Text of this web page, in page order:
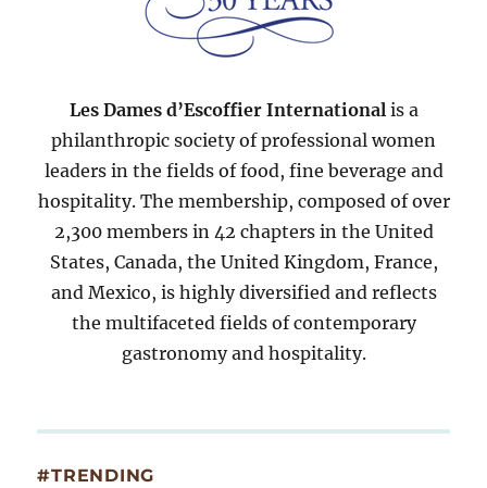
Les Dames d’Escoffier Internationalis a
philanthropic society of professional women
leaders in the fields of food, fine beverage and
hospitality. The membership, composed of over
2,300 members in 42 chapters in the United
States, Canada, the United Kingdom, France,
and Mexico, is highly diversified and reflects
the multifaceted fields of contemporary
gastronomy and hospitality.
#TRENDING